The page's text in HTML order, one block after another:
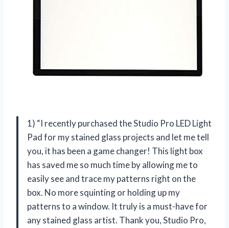
1) “I recently purchased the Studio Pro LED Light
Pad for my stained glass projects and let me tell
you, it has been a game changer! This light box
has saved me so much time by allowing me to
easily see and trace my patterns right on the
box. No more squinting or holding up my
patterns to a window. It truly is a must-have for
any stained glass artist. Thank you, Studio Pro,